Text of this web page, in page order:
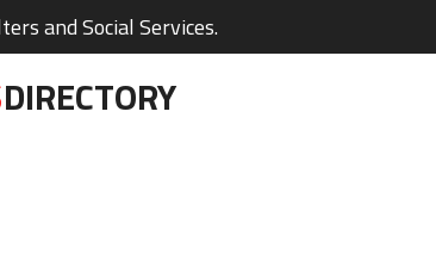
and Social Services.
DIRECTORY